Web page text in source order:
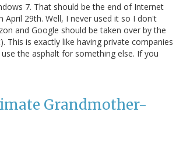
7. That should be the end of Internet
April 29th. Well, I never used it so I don't
and Google should be taken over by the
is exactly like having private companies
the asphalt for something else. If you
Grandmother-